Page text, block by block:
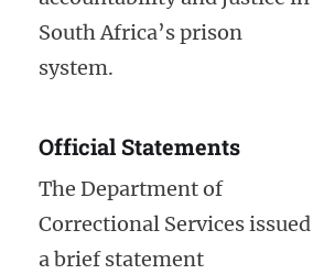
South Africa’s prison
system.
Official Statements
The Department of
Correctional Services issued
a brief statement